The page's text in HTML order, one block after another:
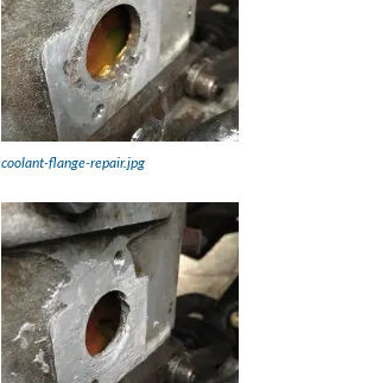
coolant-flange-repair.jpg